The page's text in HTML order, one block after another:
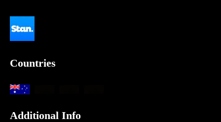
Countries
Additional Info